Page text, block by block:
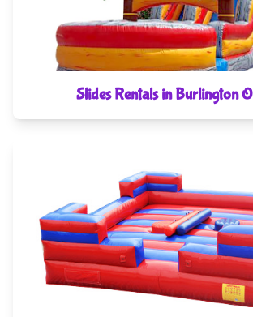
Slides Rentals in Burlington